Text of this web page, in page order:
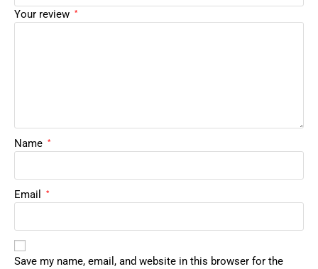
Your review *
Name *
Email *
Save my name, email, and website in this browser for the